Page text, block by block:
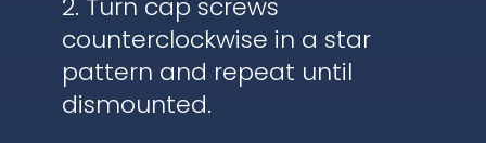
2. Turn cap screws
counterclockwise in a star
pattern and repeat until
dismounted.